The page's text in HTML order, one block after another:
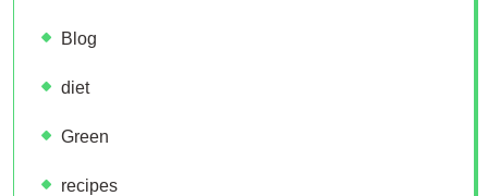
Blog
diet
Green
recipes